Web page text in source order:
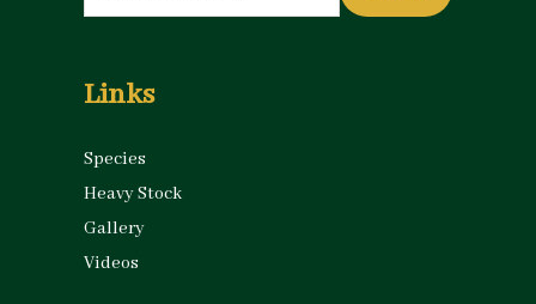
for:
Links
Species
Heavy Stock
Gallery
Videos